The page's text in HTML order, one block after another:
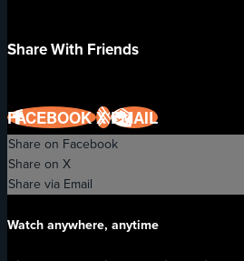
Share With Friends
FACEBOOKXEMAIL
Share on Facebook
Share on X
Share via Email
Watch anywhere, anytime